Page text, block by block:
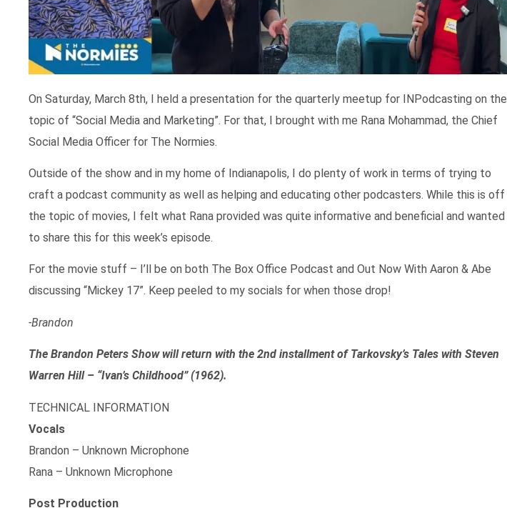
On Saturday, March 8th, I held a presentation for the quarterly meetup for INPodcasting on the
topic of “Social Media and Marketing”. For that, I brought with me Rana Mohammad, the Chief
Social Media Officer for The Normies.
Outside of the show and in my home of Indianapolis, I do plenty of work in terms of trying to
craft a podcast community as well as helping and educating other podcasters. While this is off
the topic of movies, I felt what Rana provided was quite informative and beneficial and wanted
to share this for this week’s episode.
For the movie stuff – I’ll be on both The Box Office Podcast and Out Now With Aaron & Abe
discussing “Mickey 17”. Keep peeled to my socials for when those drop!
-Brandon
The Brandon Peters Show will return with the 2nd installment of Tarkovsky’s Tales with Steven
Warren Hill – “Ivan’s Childhood” (1962).
TECHNICAL INFORMATION
Vocals
Brandon – Unknown Microphone
Rana – Unknown Microphone
Post Production